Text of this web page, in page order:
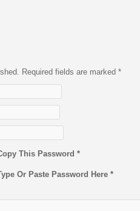
Required fields are marked *
This Password *
Or Paste Password Here *